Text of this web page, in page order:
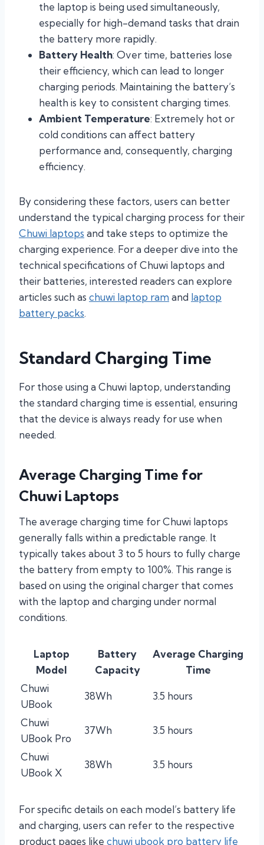
the laptop is being used simultaneously,
especially for high-demand tasks that drain
the battery more rapidly.
Battery Health: Over time, batteries lose
their efficiency, which can lead to longer
charging periods. Maintaining the battery’s
health is key to consistent charging times.
Ambient Temperature: Extremely hot or
cold conditions can affect battery
performance and, consequently, charging
efficiency.
By considering these factors, users can better
understand the typical charging process for their
Chuwi laptops and take steps to optimize the
charging experience. For a deeper dive into the
technical specifications of Chuwi laptops and
their batteries, interested readers can explore
articles such as chuwi laptop ram and laptop
battery packs.
Standard Charging Time
For those using a Chuwi laptop, understanding
the standard charging time is essential, ensuring
that the device is always ready for use when
needed.
Average Charging Time for
Chuwi Laptops
The average charging time for Chuwi laptops
generally falls within a predictable range. It
typically takes about 3 to 5 hours to fully charge
the battery from empty to 100%. This range is
based on using the original charger that comes
with the laptop and charging under normal
conditions.
Laptop
Model
Battery
Capacity
Average Charging
Time
Chuwi
UBook
38Wh 3.5 hours
Chuwi
UBook Pro
37Wh 3.5 hours
Chuwi
UBook X
38Wh 3.5 hours
For specific details on each model’s battery life
and charging, users can refer to the respective
product pages like chuwi ubook pro battery life